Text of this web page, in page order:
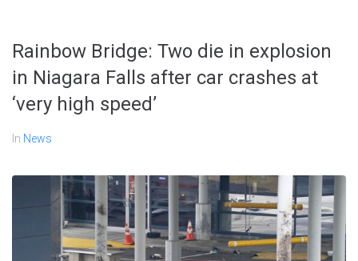
Rainbow Bridge: Two die in explosion
in Niagara Falls after car crashes at
‘very high speed’
In News